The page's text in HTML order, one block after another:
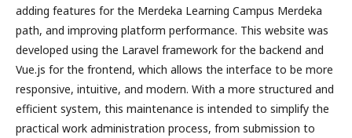
adding features for the Merdeka Learning Campus Merdeka
path, and improving platform performance. This website was
developed using the Laravel framework for the backend and
Vue.js for the frontend, which allows the interface to be more
responsive, intuitive, and modern. With a more structured and
efficient system, this maintenance is intended to simplify the
practical work administration process, from submission to